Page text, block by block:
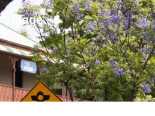
Village